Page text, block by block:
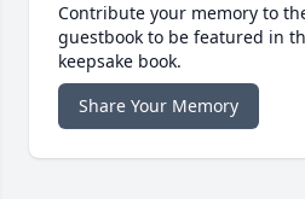
Contribute your memory to
guestbook to be featured in
keepsake book.
Share Your Memory